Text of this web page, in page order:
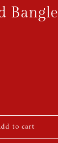
Bangle
to cart